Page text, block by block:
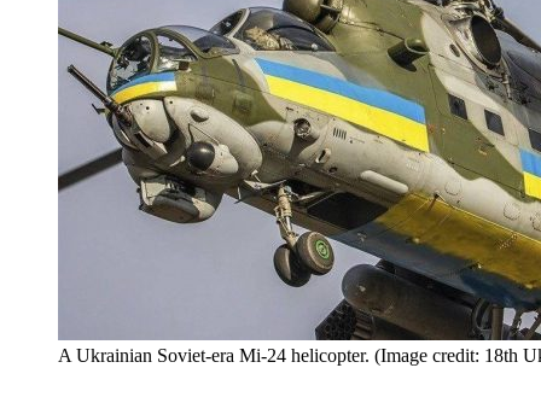
A Ukrainian Soviet-era Mi-24 helicopter. (Image credit: 18th